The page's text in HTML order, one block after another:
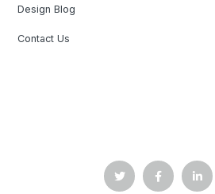
Design Blog
Contact Us